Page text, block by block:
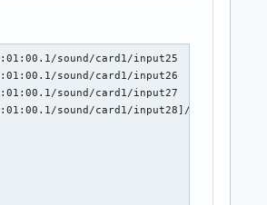
sound/card1/input25
sound/card1/input26
sound/card1/input27
sound/card1/input28]/code]